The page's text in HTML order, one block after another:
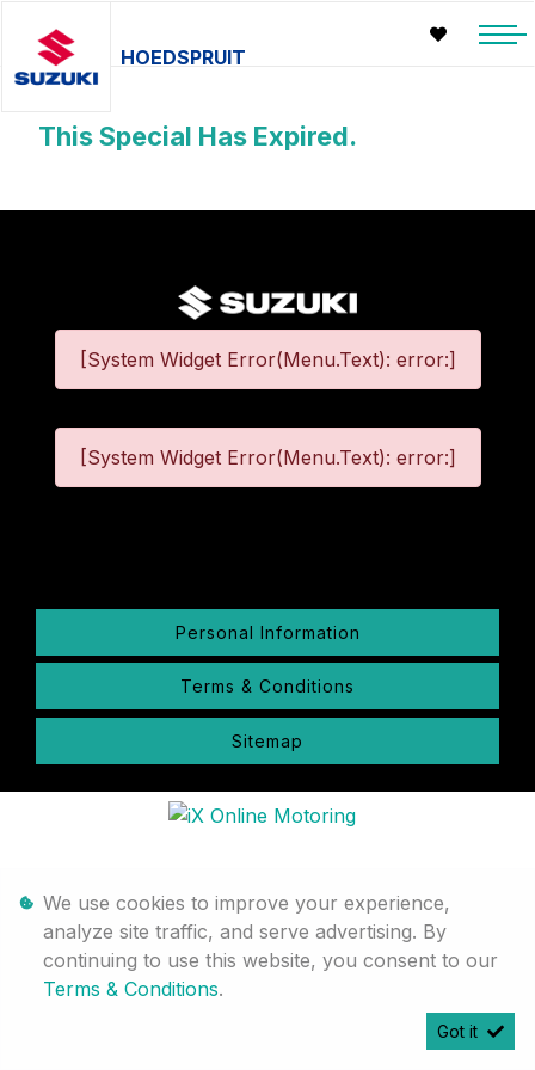
HOEDSPRUIT
This Special Has Expired.
[System Widget Error(Menu.Text): error:]
[System Widget Error(Menu.Text): error:]
Personal Information
Terms & Conditions
Sitemap
We use cookies to improve your experience,
analyze site traffic, and serve advertising. By
continuing to use this website, you consent to our
Terms & Conditions.
Got it